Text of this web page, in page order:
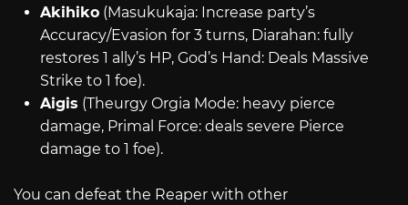
Akihiko(Masukukaja: Increase party’s
Accuracy/Evasion for 3 turns, Diarahan: fully
restores 1 ally’s HP, God’s Hand: Deals Massive
Strike to 1 foe).
Aigis (Theurgy Orgia Mode: heavy pierce
damage, Primal Force: deals severe Pierce
damage to 1 foe).
You can defeat the Reaper with other